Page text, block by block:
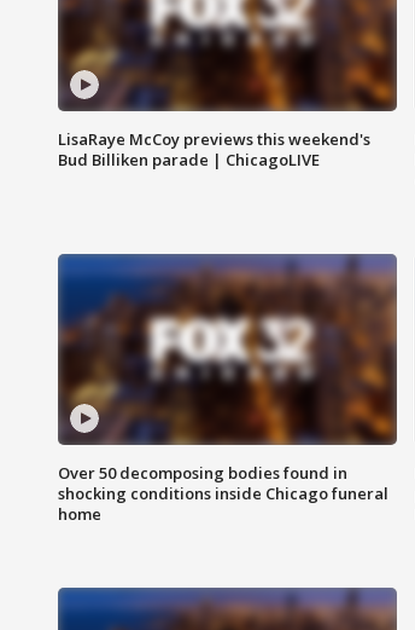
LisaRaye McCoy previews this weekend's
Bud Billiken parade | ChicagoLIVE
Over 50 decomposing bodies found in
shocking conditions inside Chicago funeral
home